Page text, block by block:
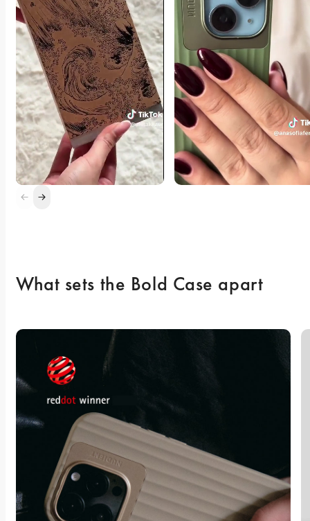
What sets the Bold Case apart